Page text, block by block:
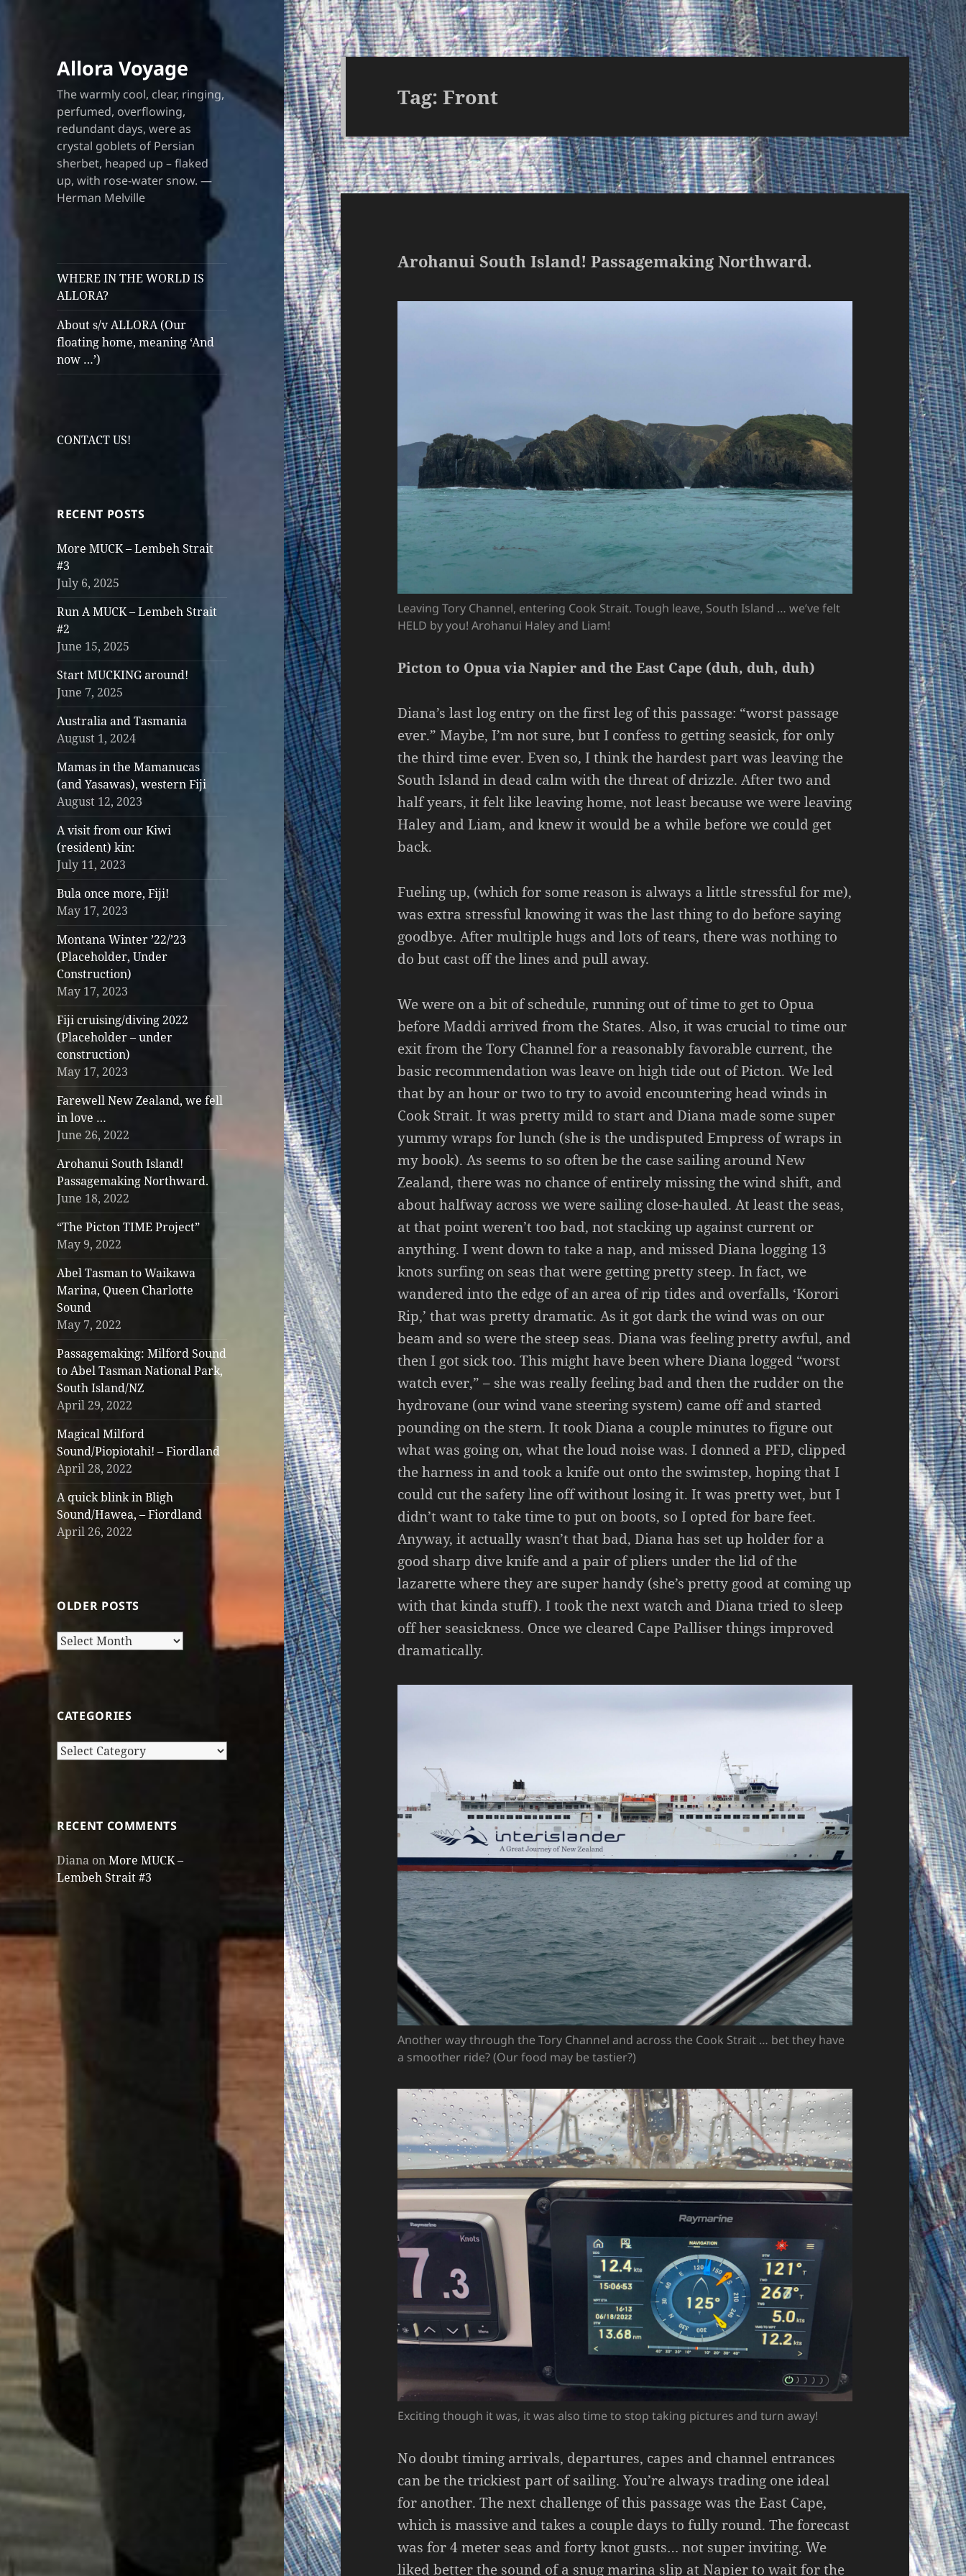
Allora Voyage
The warmly cool, clear, ringing,
perfumed, overflowing,
redundant days, were as
crystal goblets of Persian
sherbet, heaped up – flaked
up, with rose-water snow. —
Herman Melville
WHERE IN THE WORLD IS
ALLORA?
About s/v ALLORA (Our
floating home, meaning ‘And
now …’)
CONTACT US!
RECENT POSTS
More MUCK – Lembeh Strait
#3
July 6, 2025
Run A MUCK – Lembeh Strait
#2
June 15, 2025
Start MUCKING around!
June 7, 2025
Australia and Tasmania
August 1, 2024
Mamas in the Mamanucas
(and Yasawas), western Fiji
August 12, 2023
A visit from our Kiwi
(resident) kin:
July 11, 2023
Bula once more, Fiji!
May 17, 2023
Montana Winter ’22/’23
(Placeholder, Under
Construction)
May 17, 2023
Fiji cruising/diving 2022
(Placeholder – under
construction)
May 17, 2023
Farewell New Zealand, we fell
in love …
June 26, 2022
Arohanui South Island!
Passagemaking Northward.
June 18, 2022
“The Picton TIME Project”
May 9, 2022
Abel Tasman to Waikawa
Marina, Queen Charlotte
Sound
May 7, 2022
Passagemaking: Milford Sound
to Abel Tasman National Park,
South Island/NZ
April 29, 2022
Magical Milford
Sound/Piopiotahi! – Fiordland
April 28, 2022
A quick blink in Bligh
Sound/Hawea, – Fiordland
April 26, 2022
OLDER POSTS
Older
CATEGORIES
Categories
RECENT COMMENTS
Diana onMore MUCK –
Lembeh Strait #3
Tag:Front
Arohanui South Island! Passagemaking Northward.
Leaving Tory Channel, entering Cook Strait. Tough leave, South Island … we’ve felt
HELD by you! Arohanui Haley and Liam!
Picton to Opua via Napier and the East Cape (duh, duh, duh)
Diana’s last log entry on the first leg of this passage: “worst passage
ever.” Maybe, I’m not sure, but I confess to getting seasick, for only
the third time ever. Even so, I think the hardest part was leaving the
South Island in dead calm with the threat of drizzle. After two and
half years, it felt like leaving home, not least because we were leaving
Haley and Liam, and knew it would be a while before we could get
back.
Fueling up, (which for some reason is always a little stressful for me),
was extra stressful knowing it was the last thing to do before saying
goodbye. After multiple hugs and lots of tears, there was nothing to
do but cast off the lines and pull away.
We were on a bit of schedule, running out of time to get to Opua
before Maddi arrived from the States. Also, it was crucial to time our
exit from the Tory Channel for a reasonably favorable current, the
basic recommendation was leave on high tide out of Picton. We led
that by an hour or two to try to avoid encountering head winds in
Cook Strait. It was pretty mild to start and Diana made some super
yummy wraps for lunch (she is the undisputed Empress of wraps in
my book). As seems to so often be the case sailing around New
Zealand, there was no chance of entirely missing the wind shift, and
about halfway across we were sailing close-hauled. At least the seas,
at that point weren’t too bad, not stacking up against current or
anything. I went down to take a nap, and missed Diana logging 13
knots surfing on seas that were getting pretty steep. In fact, we
wandered into the edge of an area of rip tides and overfalls, ‘Korori
Rip,’ that was pretty dramatic. As it got dark the wind was on our
beam and so were the steep seas. Diana was feeling pretty awful, and
then I got sick too. This might have been where Diana logged “worst
watch ever,” – she was really feeling bad and then the rudder on the
hydrovane (our wind vane steering system) came off and started
pounding on the stern. It took Diana a couple minutes to figure out
what was going on, what the loud noise was. I donned a PFD, clipped
the harness in and took a knife out onto the swimstep, hoping that I
could cut the safety line off without losing it. It was pretty wet, but I
didn’t want to take time to put on boots, so I opted for bare feet.
Anyway, it actually wasn’t that bad, Diana has set up holder for a
good sharp dive knife and a pair of pliers under the lid of the
lazarette where they are super handy (she’s pretty good at coming up
with that kinda stuff). I took the next watch and Diana tried to sleep
off her seasickness. Once we cleared Cape Palliser things improved
dramatically.
Another way through the Tory Channel and across the Cook Strait … bet they have
a smoother ride? (Our food may be tastier?)
Exciting though it was, it was also time to stop taking pictures and turn away!
No doubt timing arrivals, departures, capes and channel entrances
can be the trickiest part of sailing. You’re always trading one ideal
for another. The next challenge of this passage was the East Cape,
which is massive and takes a couple days to fully round. The forecast
was for 4 meter seas and forty knot gusts… not super inviting. We
liked better the sound of a snug marina slip at Napier to wait for the